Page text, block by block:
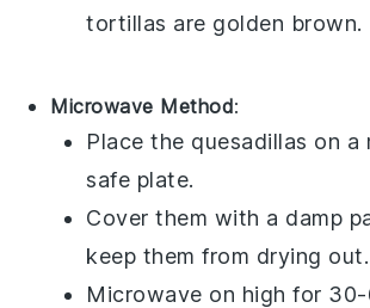
tortillas are golden brown.
Microwave Method:
Place the quesadillas on a
safe plate.
Cover them with a damp
keep them from drying out.
Microwave on high for